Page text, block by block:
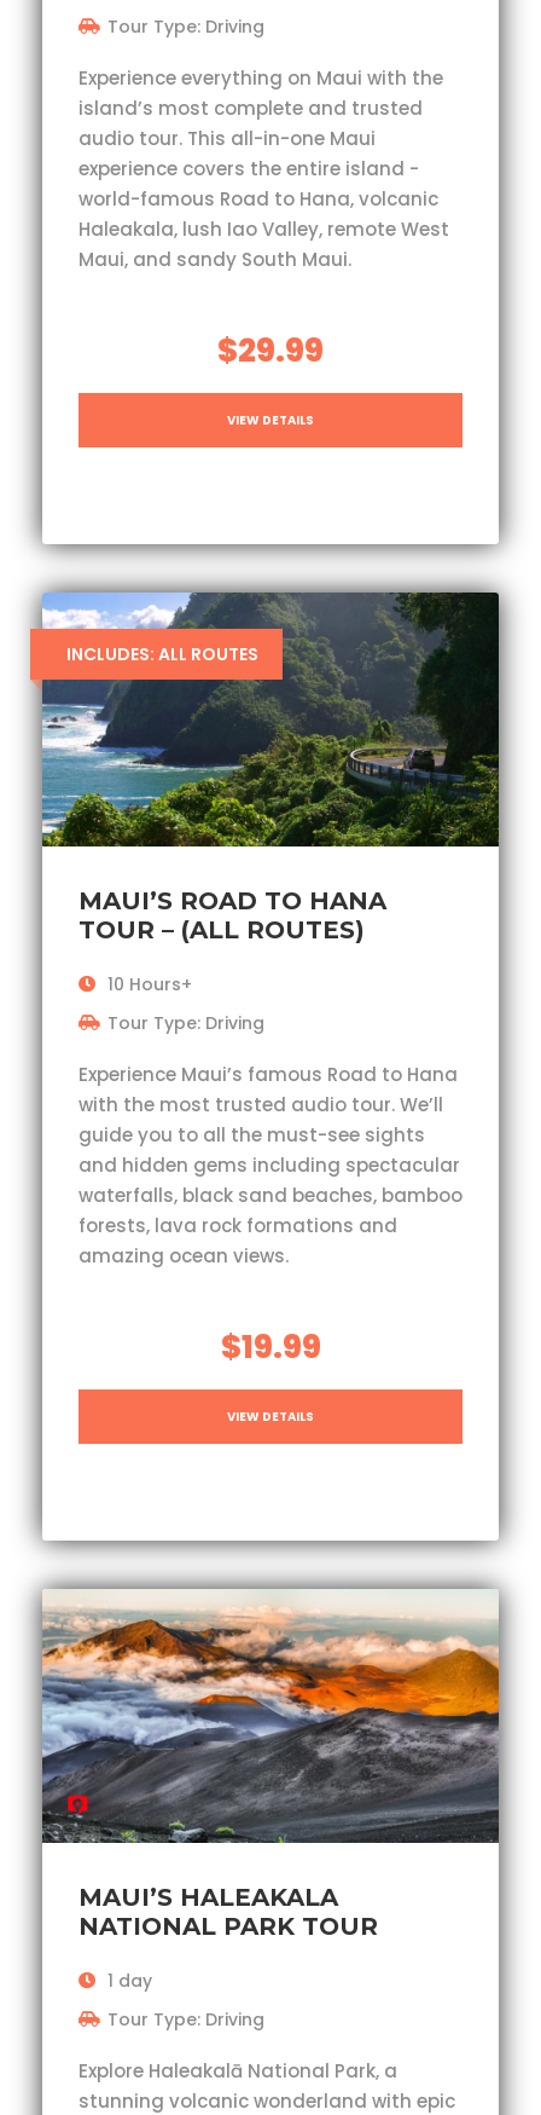
Tour Type: Driving
Experience everything on Maui with the
island’s most complete and trusted
audio tour. This all-in-one Maui
experience covers the entire island -
world-famous Road to Hana, volcanic
Haleakala, lush Iao Valley, remote West
Maui, and sandy South Maui.
$29.99
VIEW DETAILS
INCLUDES: ALL ROUTES
MAUI’S ROAD TO HANA
TOUR – (ALL ROUTES)
10 Hours+
Tour Type: Driving
Experience Maui’s famous Road to Hana
with the most trusted audio tour. We’ll
guide you to all the must-see sights
and hidden gems including spectacular
waterfalls, black sand beaches, bamboo
forests, lava rock formations and
amazing ocean views.
$19.99
VIEW DETAILS
MAUI’S HALEAKALA
NATIONAL PARK TOUR
1 day
Tour Type: Driving
Explore Haleakalā National Park, a
stunning volcanic wonderland with epic